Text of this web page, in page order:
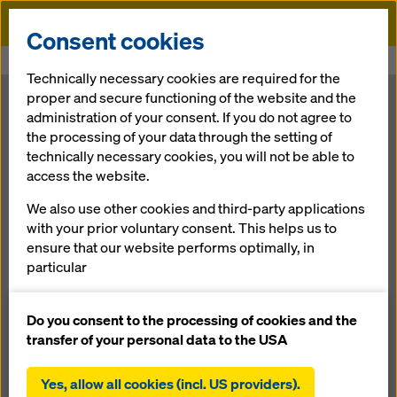
Doka
Fewer sheet
joints: XXXL-
format 3-SO
sheets
01.10.2012 |Press
Download: press release
Consent cookies
Technically necessary cookies are required for the
proper and secure functioning of the website and the
administration of your consent. If you do not agree to
the processing of your data through the setting of
technically necessary cookies, you will not be able to
access the website.
We also use other cookies and third-party applications
with your prior voluntary consent. This helps us to
ensure that our website performs optimally, in
particular
website (functional and statistical cookies),
facilitating a smooth purchasing process when
statistical cookies),
Do you consent to the processing of cookies and the
transfer of your personal data to the USA
Yes, allow all cookies (incl. US providers).